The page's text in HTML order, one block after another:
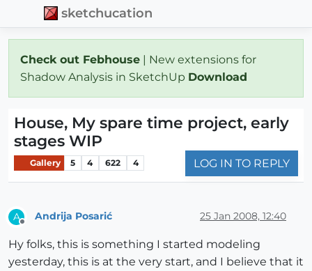
sketchucation
Check out Febhouse | New extensions for
Shadow Analysis in SketchUp Download
House, My spare time project, early
stages WIP
Gallery 5 4 622 4 LOG IN TO REPLY
A Andrija Posarić 25 Jan 2008, 12:40
Hy folks, this is something I started modeling
yesterday, this is at the very start, and I believe that it